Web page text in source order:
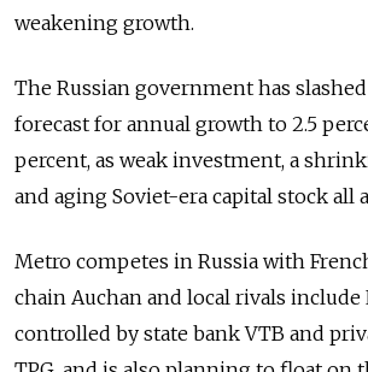
weakening growth.
The Russian government has
forecast for annual growth to 2.5
percent, as weak investment, a
and aging Soviet-era capital stock all
Metro competes in Russia with
chain Auchan and local rivals include
controlled by state bank VTB and